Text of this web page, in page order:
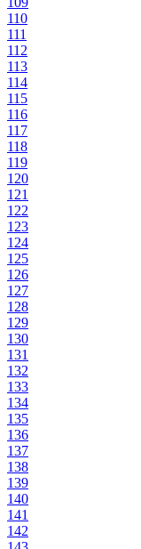
110
111
112
113
114
115
116
117
118
119
120
121
122
123
124
125
126
127
128
129
130
131
132
133
134
135
136
137
138
139
140
141
142